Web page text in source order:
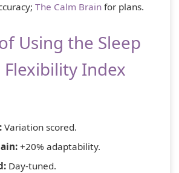
The Calm Brain for plans.
Using the Sleep
Flexibility Index
Variation scored.
+20% adaptability.
Day-tuned.